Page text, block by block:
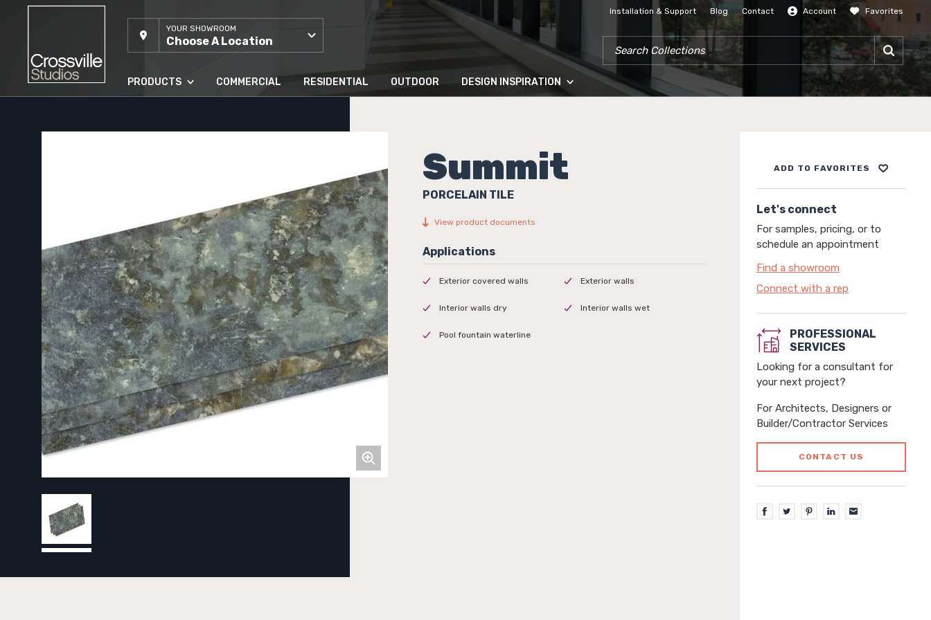
YOUR SHOWROOM
Choose A Location
Installation & Support Blog Contact Account
SIGN IN
Favorites
SEARCH COLLECTIONS
PRODUCTS COMMERCIAL RESIDENTIAL OUTDOOR DESIGN INSPIRATION
Summit
PORCELAIN TILE
View product documents
ADD TO FAVORITES
Let's connect
For samples, pricing, or to
schedule an appointment
Find a showroom
Connect with a rep
PROFESSIONAL
SERVICES
Looking for a consultant for
your next project?
For Architects, Designers or
Builder/Contractor Services
CONTACT US
Exterior covered walls Exterior walls
Interior walls dry Interior walls wet
Pool fountain waterline